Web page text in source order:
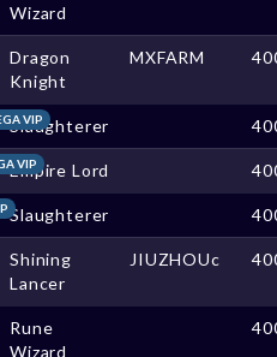
Wizard
Dragon
Knight
MXFARM
VIP
Slaughterer
VIP
Empire Lord
Slaughterer
Shining
Lancer
JIUZHOUc
Rune
Wizard